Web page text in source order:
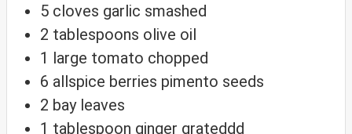
5 cloves garlic smashed
2 tablespoons olive oil
1 large tomato chopped
6 allspice berries pimento seeds
2 bay leaves
1 tablespoon ginger grateddd